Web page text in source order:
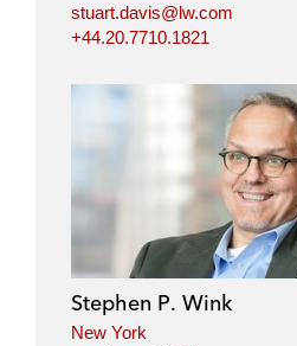
stuart.davis@lw.com
+44.20.7710.1821
Stephen P. Wink
New York